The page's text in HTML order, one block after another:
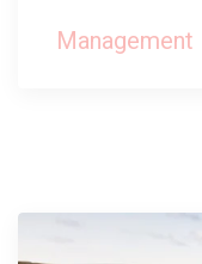
Management